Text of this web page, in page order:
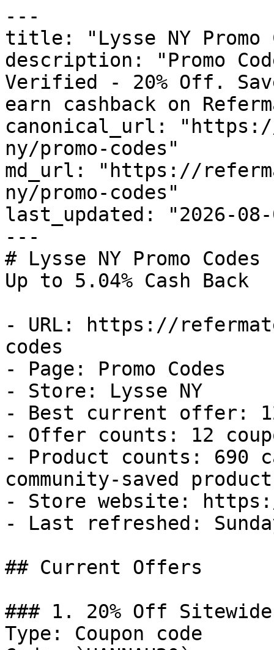
---
title: "Lysse NY Promo
description: "Promo
Verified - 20% Off.
earn cashback on
canonical_url:
ny/promo-codes"
md_url: "https://
ny/promo-codes"
last_updated: "2026-08-
---
# Lysse NY Promo
Up to 5.04% Cash Back
- URL: https://
codes
- Page: Promo Codes
- Store: Lysse NY
- Best current offer:
- Offer counts: 12
- Product counts: 690
community-saved
- Store website:
- Last refreshed:
## Current Offers
### 1. 20% Off Sitewide
Type: Coupon code